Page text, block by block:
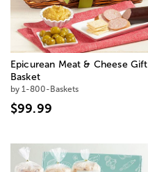
Epicurean Meat & Cheese Gift
Basket
by 1-800-Baskets
$99.99